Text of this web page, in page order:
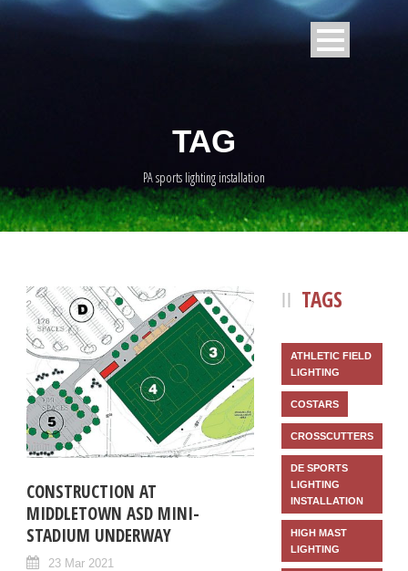
TAG
PA sports lighting installation
CONSTRUCTION AT
MIDDLETOWN ASD MINI-
STADIUM UNDERWAY
23 Mar 2021
TAGS
ATHLETIC FIELD
LIGHTING
COSTARS
CROSSCUTTERS
DE SPORTS
LIGHTING
INSTALLATION
HIGH MAST
LIGHTING